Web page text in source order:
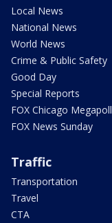
Local News
National News
World News
Crime & Public Safety
Good Day
Special Reports
FOX Chicago Megapoll
FOX News Sunday
Traffic
Transportation
Travel
CTA